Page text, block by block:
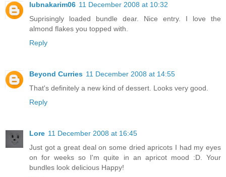
lubnakarim06 11 December 2008 at 10:32
Suprisingly loaded bundle dear. Nice entry. I love the
almond flakes you topped with.
Reply
Beyond Curries 11 December 2008 at 14:55
That's definitely a new kind of dessert. Looks very good.
Reply
Lore 11 December 2008 at 16:45
Just got a great deal on some dried apricots I had my eyes
on for weeks so I'm quite in an apricot mood :D. Your
bundles look delicious Happy!